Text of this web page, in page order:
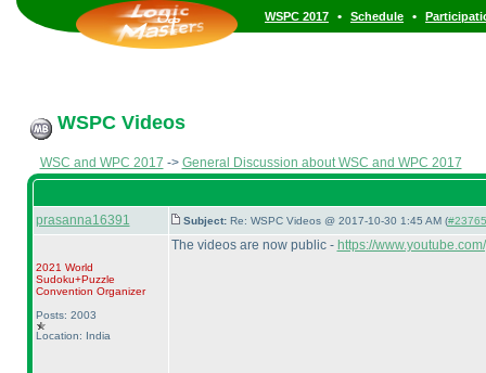
WSPC 2017 • Schedule •
WSPC Videos
WSC and WPC 2017 -> General Discussion about WSC and WPC 2017
prasanna16391 Subject: Re: WSPC Videos @ 2017-10-30 1:45 AM (
2021 World
Sudoku+Puzzle
Convention Organizer
Posts: 2003
Location: India
The videos are now public - https://